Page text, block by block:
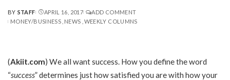
POSTED
BY
BY STAFF APRIL 16, 2017
ADD COMMENT
MONEY/BUSINESS NEWS WEEKLY COLUMNS
(Akiit.com) We all want success. How you define the word
“success” determines just how satisfied you are with how your